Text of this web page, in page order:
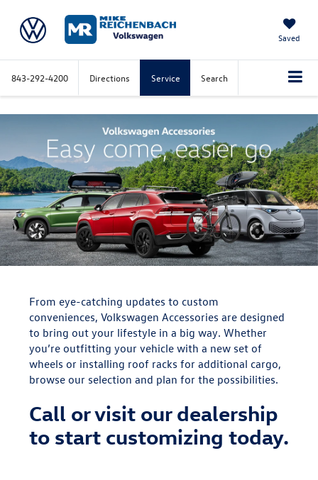
Saved
843-292-4200 Directions Service Search
From eye-catching updates to custom
conveniences, Volkswagen Accessories are designed
to bring out your lifestyle in a big way. Whether
you’re outfitting your vehicle with a new set of
wheels or installing roof racks for additional cargo,
browse our selection and plan for the possibilities.
Call or visit our dealership
to start customizing today.